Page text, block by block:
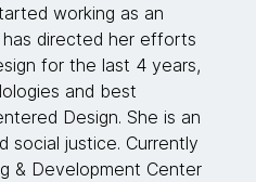
working as an
has directed her efforts
for the last 4 years,
and best
Design. She is an
social justice. Currently
& Development Center